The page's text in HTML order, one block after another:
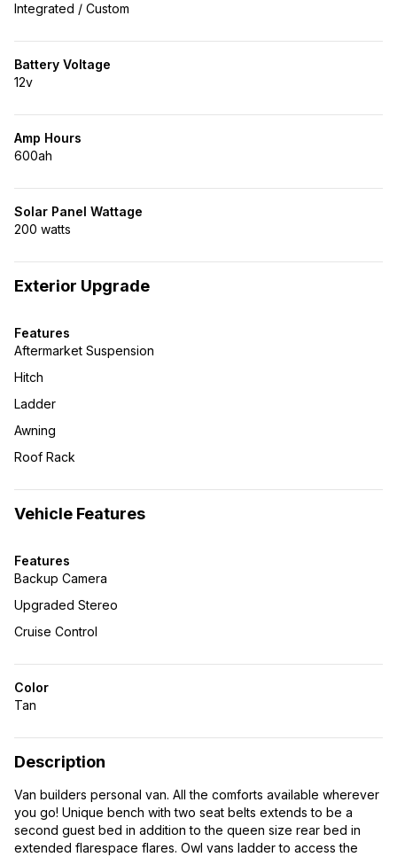
Integrated / Custom
Battery Voltage
12v
Amp Hours
600ah
Solar Panel Wattage
200 watts
Exterior Upgrade
Features
Aftermarket Suspension
Hitch
Ladder
Awning
Roof Rack
Vehicle Features
Features
Backup Camera
Upgraded Stereo
Cruise Control
Color
Tan
Description
Van builders personal van. All the comforts available wherever
you go! Unique bench with two seat belts extends to be a
second guest bed in addition to the queen size rear bed in
extended flarespace flares. Owl vans ladder to access the